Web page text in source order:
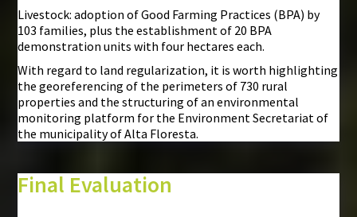
Livestock: adoption of Good Farming Practices (BPA) by
103 families, plus the establishment of 20 BPA
demonstration units with four hectares each.
With regard to land regularization, it is worth highlighting
the georeferencing of the perimeters of 730 rural
properties and the structuring of an environmental
monitoring platform for the Environment Secretariat of
the municipality of Alta Floresta.
Final Evaluation